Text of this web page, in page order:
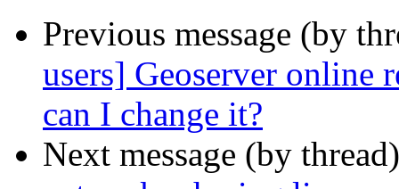
Previous message (by
users] Geoserver online
can I change it?
Next message (by